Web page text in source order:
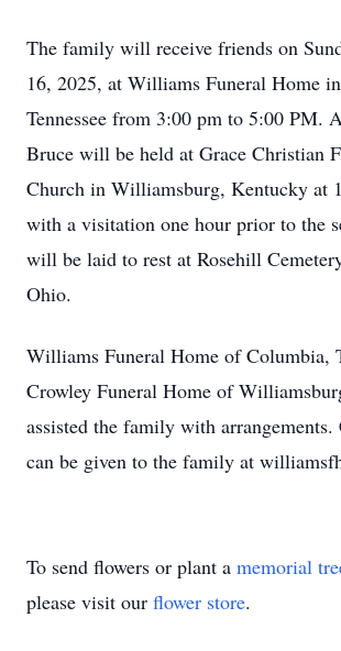
The family will receive friends on
16, 2025, at Williams Funeral Home
Tennessee from 3:00 pm to 5:00 PM.
Bruce will be held at Grace Christian
Church in Williamsburg, Kentucky at
with a visitation one hour prior to the
will be laid to rest at Rosehill
Ohio.
Williams Funeral Home of Columbia,
Crowley Funeral Home of
assisted the family with arrangements.
can be given to the family at
To send flowers or plant a memorial
please visit our flower store.